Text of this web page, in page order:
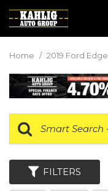
Home / 2019 Ford
FILTERS